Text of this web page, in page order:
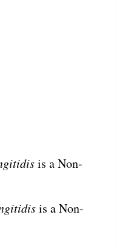
is a Non-
is a Non-